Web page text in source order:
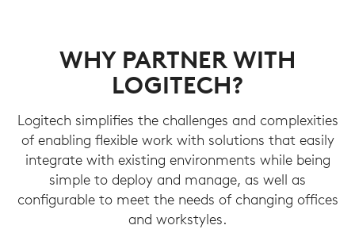
WHY PARTNER WITH
LOGITECH?
Logitech simplifies the challenges and complexities
of enabling flexible work with solutions that easily
integrate with existing environments while being
simple to deploy and manage, as well as
configurable to meet the needs of changing offices
and workstyles.